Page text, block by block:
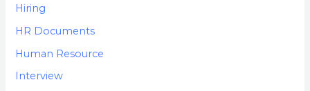
Hiring
HR Documents
Human Resource
Interview